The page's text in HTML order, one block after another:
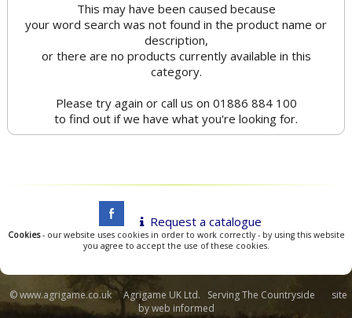
This may have been caused because
your word search was not found in the product name or
description,
or there are no products currently available in this
category.
Please try again or call us on 01886 884 100
to find out if we have what you're looking for.
Request a catalogue
Cookies- our website uses cookies in order to work correctly - by using this website
you agree to accept the use of these cookies.
© www.agrigame.co.uk Agrigame UK Ltd. Serving The Countryside site
byweb informed